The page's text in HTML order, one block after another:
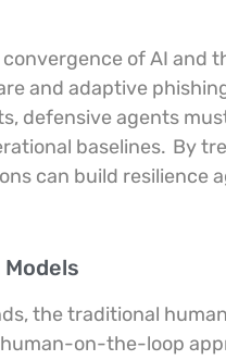
of AI and
and adaptive
defensive agents
baselines. By
can build resilience
the traditional
on-the-loop